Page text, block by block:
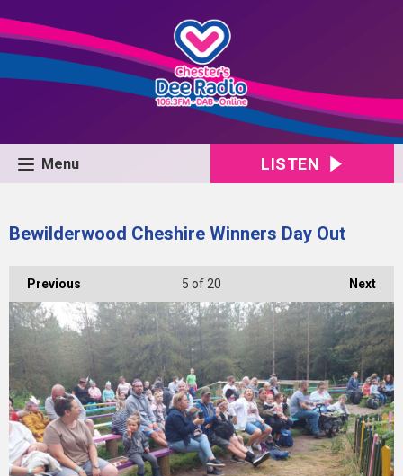
Menu LISTEN
Bewilderwood Cheshire Winners Day Out
Previous Next
5 of 20